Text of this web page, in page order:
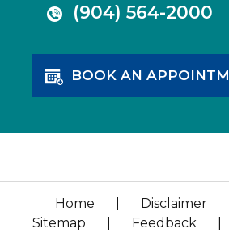
(904) 564-2000
BOOK AN
Home Disclaimer
Sitemap
Feedback